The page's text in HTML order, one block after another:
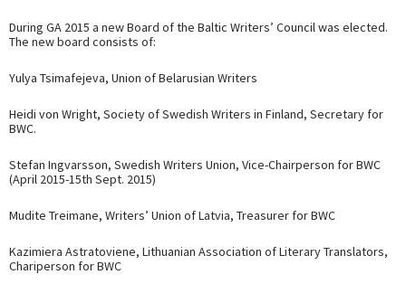
During GA 2015 a new Board of the Baltic Writers’ Council was elected.
The new board consists of:
Yulya Tsimafejeva, Union of Belarusian Writers
Heidi von Wright, Society of Swedish Writers in Finland, Secretary for
BWC.
Stefan Ingvarsson, Swedish Writers Union, Vice-Chairperson for BWC
(April 2015-15th Sept. 2015)
Mudite Treimane, Writers’ Union of Latvia, Treasurer for BWC
Kazimiera Astratoviene, Lithuanian Association of Literary Translators,
Chariperson for BWC